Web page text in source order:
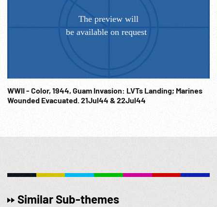
WWII - Color, 1944, Guam Invasion: LVTs Landing; Marines
Wounded Evacuated. 21Jul44 & 22Jul44
Similar Sub-themes